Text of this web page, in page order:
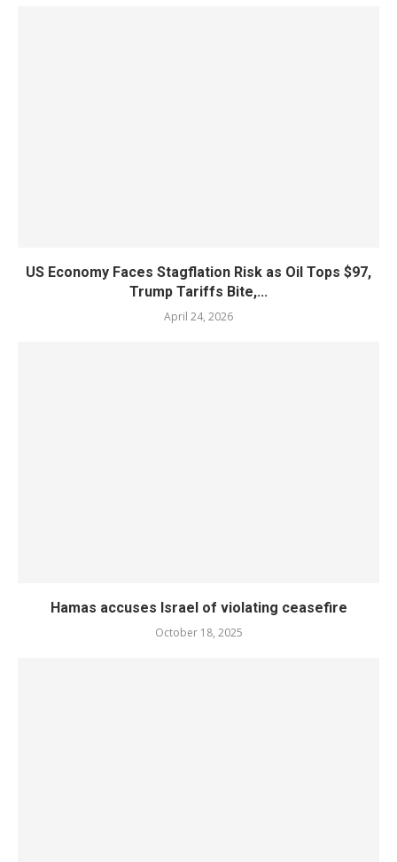
US Economy Faces Stagflation Risk as Oil Tops $97,
Trump Tariffs Bite,...
April 24, 2026
Hamas accuses Israel of violating ceasefire
October 18, 2025